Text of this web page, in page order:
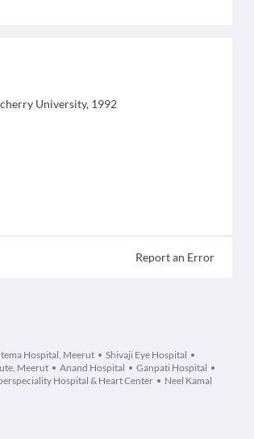
University, 1992
Report an Error
Hospital, Meerut
Shivaji Eye Hospital
Meerut Anand Hospital
Ganpati Hospital
Hospital & Heart Center
Neel Kamal